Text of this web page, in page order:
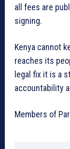
all fees are
signing.
Kenya cannot
reaches its
legal fix it is a
accountability
Members of